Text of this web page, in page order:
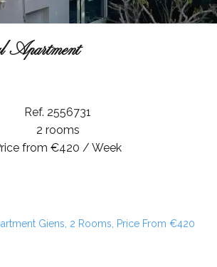
Apartment
Ref. 2556731
2 rooms
from €420 / Week
Giens, 2 Rooms, Price From €420